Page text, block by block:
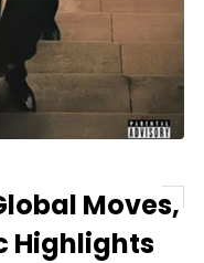
Moves,
Highlights